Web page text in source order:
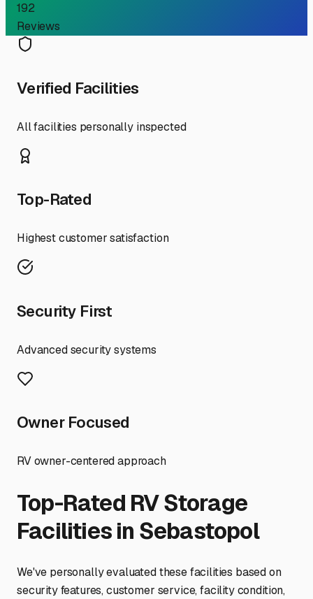
192
Reviews
Verified Facilities
All facilities personally inspected
Top-Rated
Highest customer satisfaction
Security First
Advanced security systems
Owner Focused
RV owner-centered approach
Top-Rated RV Storage
Facilities in Sebastopol
We've personally evaluated these facilities based on
security features, customer service, facility condition,